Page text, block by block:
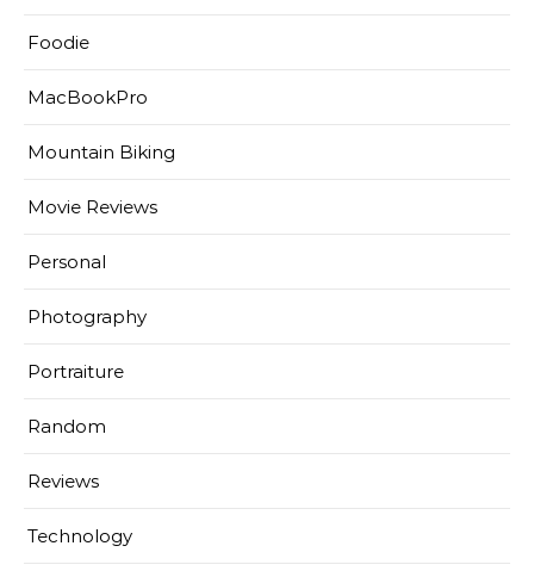
Foodie
MacBookPro
Mountain Biking
Movie Reviews
Personal
Photography
Portraiture
Random
Reviews
Technology